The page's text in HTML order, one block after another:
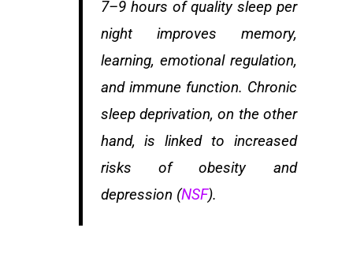
7–9 hours of quality sleep per
night improves memory,
learning, emotional regulation,
and immune function. Chronic
sleep deprivation, on the other
hand, is linked to increased
risks of obesity and
depression (NSF).